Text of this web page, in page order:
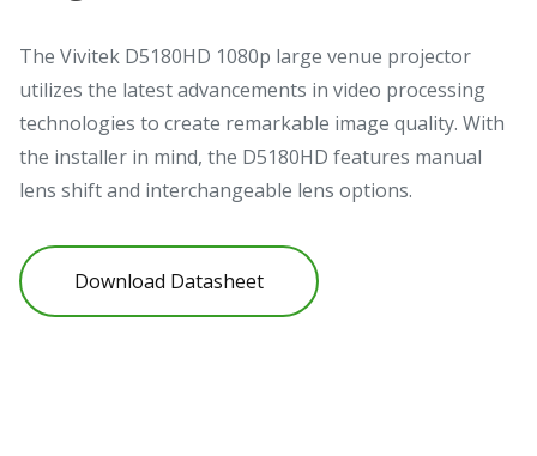
High Brightness 1080p Projector
for Professional Installation &
Large Venue Entertainment
The Vivitek D5180HD 1080p large venue projector
technologies to create remarkable image quality. With
the installer in mind, the D5180HD features manual
lens shift and interchangeable lens options.